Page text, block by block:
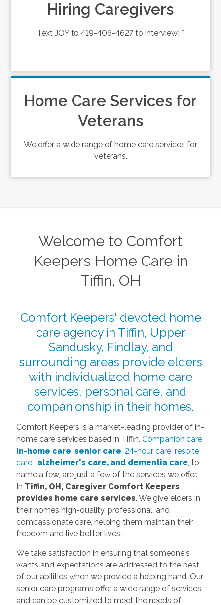
Hiring Caregivers
Text JOY to 419-406-4627 to interview! *
Home Care Services for
Veterans
We offer a wide range of home care services for
veterans.
Welcome to Comfort
Keepers Home Care in
Tiffin, OH
Comfort Keepers' devoted home
care agency in Tiffin, Upper
Sandusky, Findlay, and
surrounding areas provide elders
with individualized home care
services, personal care, and
companionship in their homes.
Comfort Keepers is a market-leading provider of in-
home care services based in Tiffin. Companion care,
in-home care, senior care, 24-hour care, respite
care, alzheimer's care, and dementia care, to
name a few, are just a few of the services we offer.
In Tiffin, OH, Caregiver Comfort Keepers
provides home care services. We give elders in
their homes high-quality, professional, and
compassionate care, helping them maintain their
freedom and live better lives.
We take satisfaction in ensuring that someone's
wants and expectations are addressed to the best
of our abilities when we provide a helping hand. Our
senior care programs offer a wide range of services
and can be customized to meet the needs of